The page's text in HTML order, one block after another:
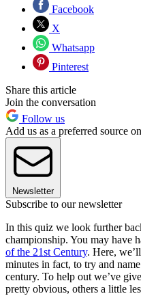
Facebook
X
Whatsapp
Pinterest
Share this article
Join the conversation
Follow us
Add us as a preferred source
Newsletter
Subscribe to our newsletter
In this quiz we look further
championship. You may have
of the 21st Century. Here,
minutes in fact, to try and
century. To help out we’ve
pretty obvious, others a little